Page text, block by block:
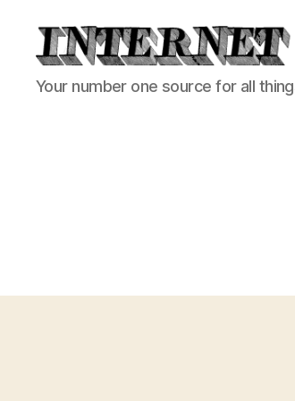
Internet
Chronicle
Your number one source for all